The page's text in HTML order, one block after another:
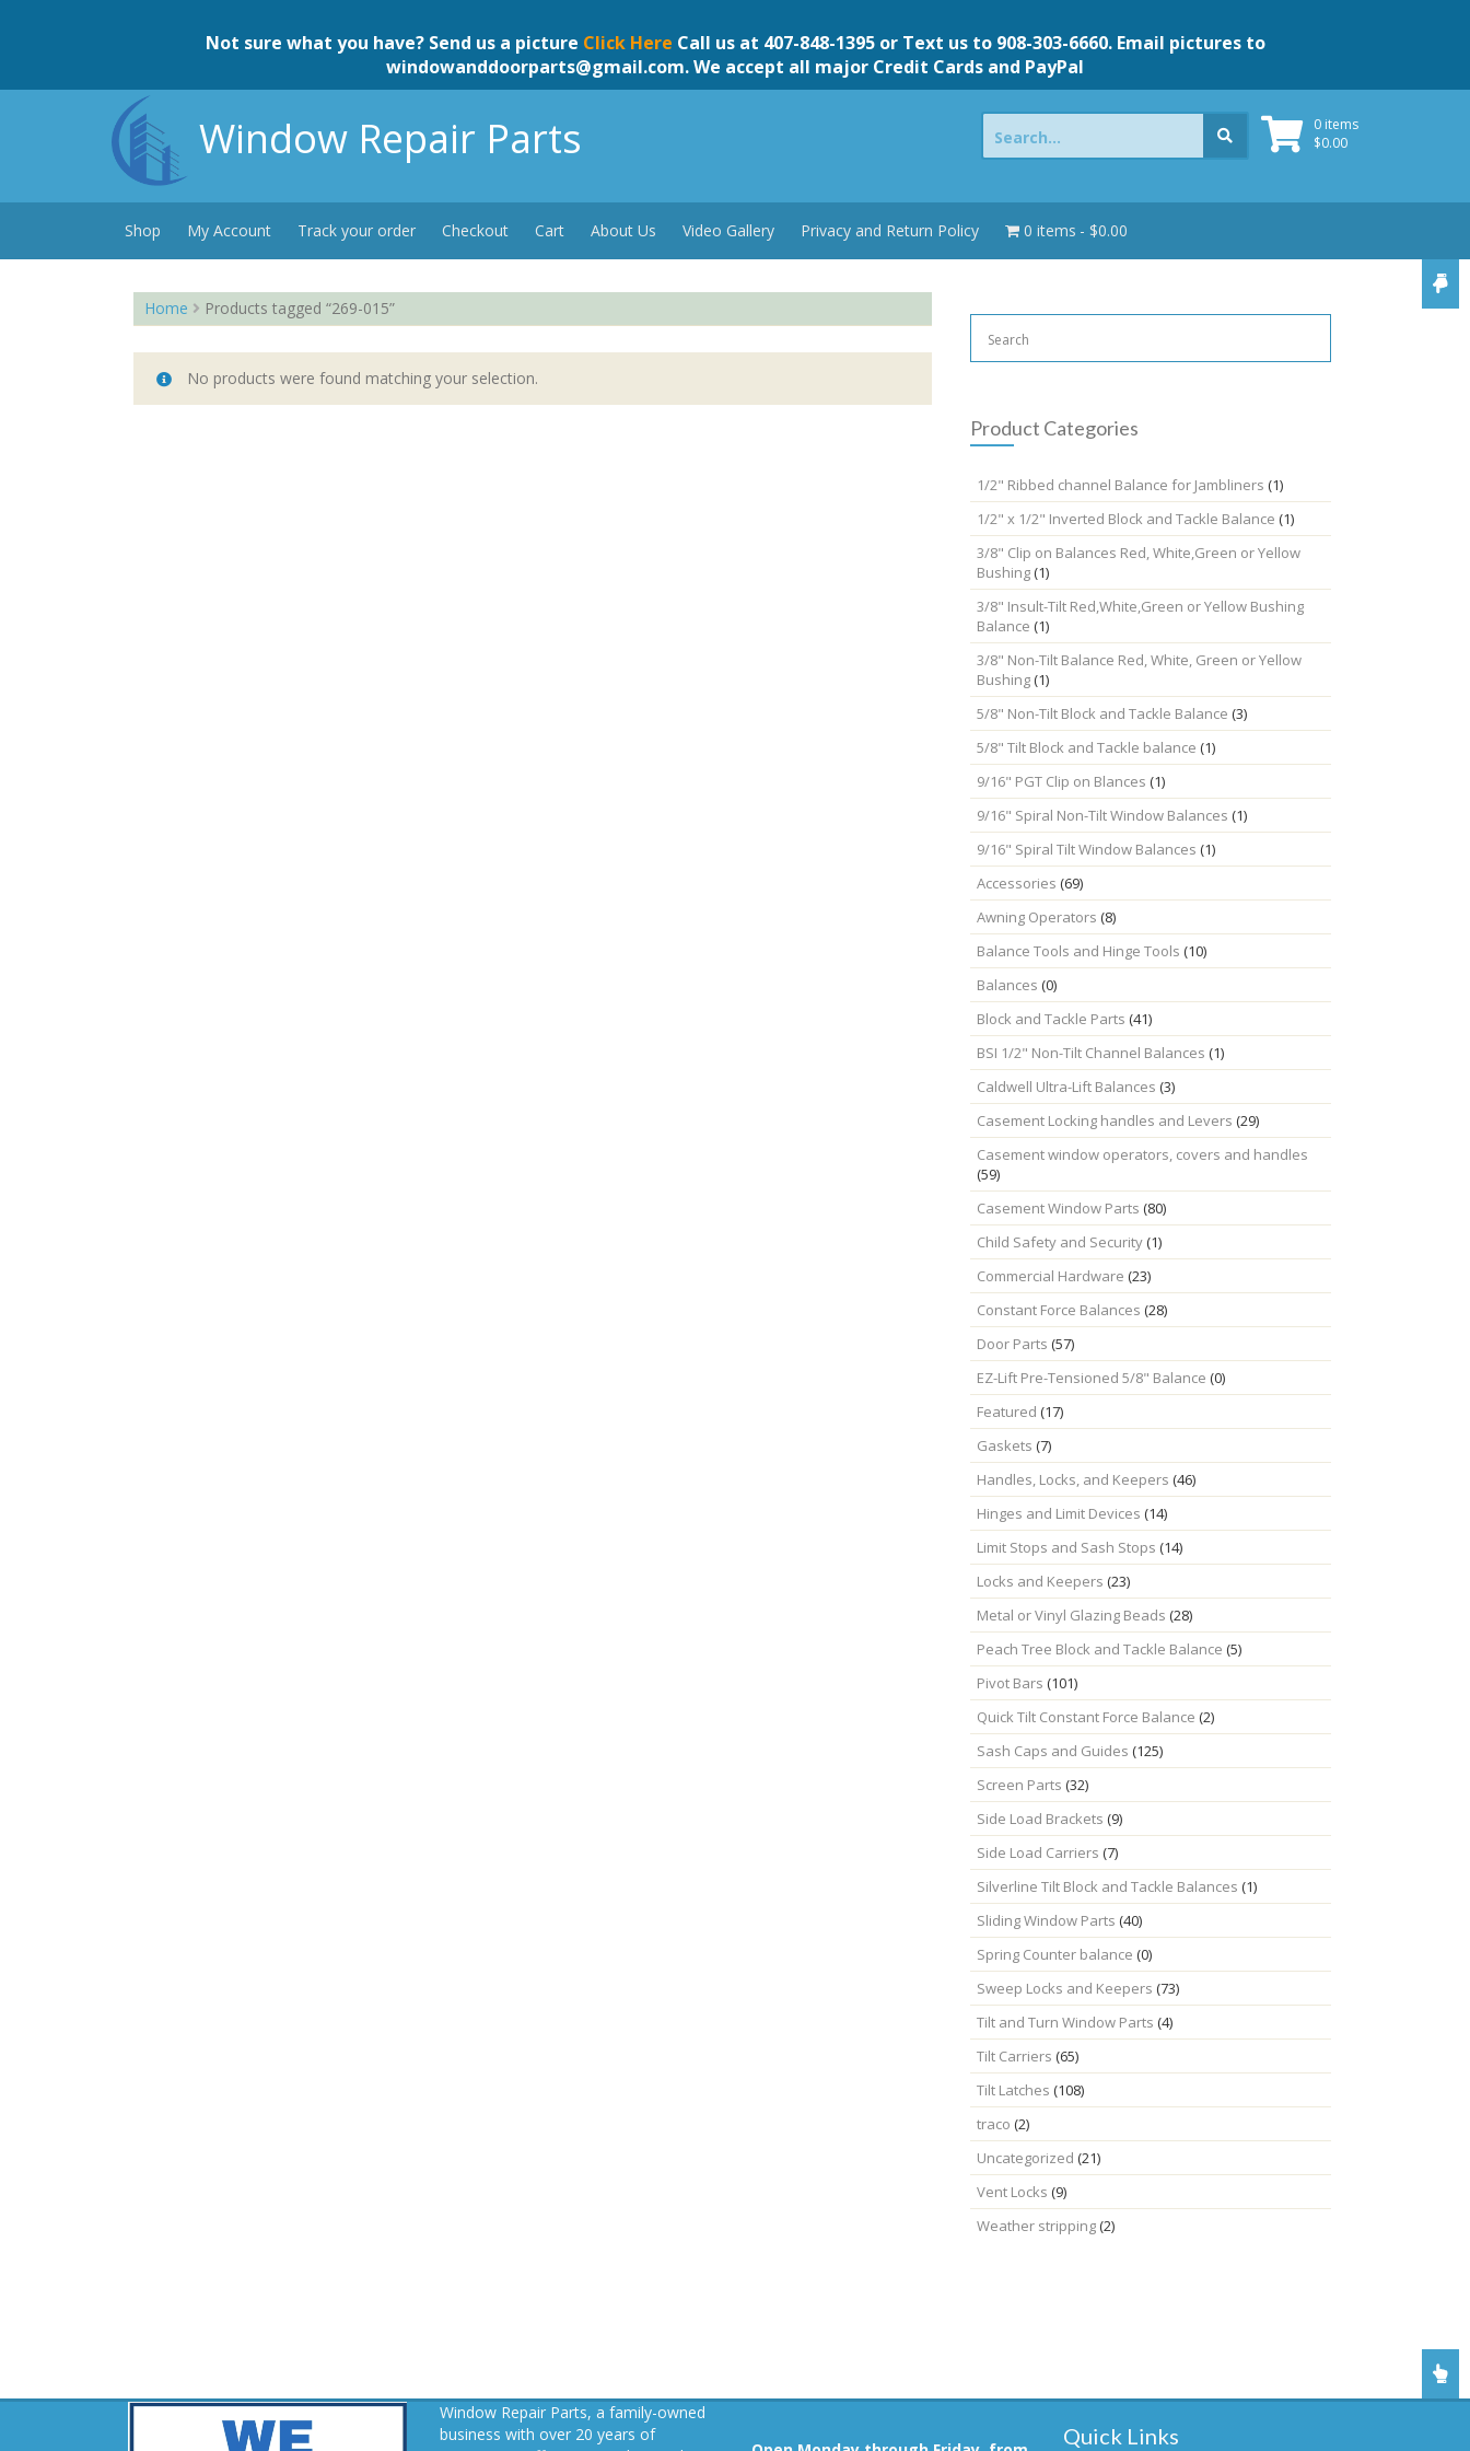
Not sure what you have? Send us a picture Click Here Call us at 407-848-1395 or Text us to 908-303-6660. Email pictures to
windowanddoorparts@gmail.com. We accept all major Credit Cards and PayPal
Window Repair Parts
0 items
$0.00
Search
for:
Shop My Account Track your order Checkout Cart About Us Video Gallery Privacy and Return Policy 0 items $0.00
Home Products tagged “269-015”
No products were found matching your selection.
Product Categories
1/2" Ribbed channel Balance for Jambliners (1)
1/2" x 1/2" Inverted Block and Tackle Balance (1)
3/8" Clip on Balances Red, White,Green or Yellow
Bushing(1)
3/8" Insult-Tilt Red,White,Green or Yellow Bushing
Balance (1)
3/8" Non-Tilt Balance Red, White, Green or Yellow
Bushing(1)
5/8" Non-Tilt Block and Tackle Balance (3)
5/8" Tilt Block and Tackle balance (1)
9/16" PGT Clip on Blances (1)
9/16" Spiral Non-Tilt Window Balances (1)
9/16" Spiral Tilt Window Balances (1)
Accessories (69)
Awning Operators (8)
Balance Tools and Hinge Tools (10)
Balances (0)
Block and Tackle Parts (41)
BSI 1/2" Non-Tilt Channel Balances (1)
Caldwell Ultra-Lift Balances (3)
Casement Locking handles and Levers (29)
Casement window operators, covers and handles
(59)
Casement Window Parts (80)
Child Safety and Security(1)
Commercial Hardware (23)
Constant Force Balances (28)
Door Parts (57)
EZ-Lift Pre-Tensioned 5/8" Balance (0)
Featured (17)
Gaskets (7)
Handles, Locks, and Keepers (46)
Hinges and Limit Devices (14)
Limit Stops and Sash Stops (14)
Locks and Keepers (23)
Metal or Vinyl Glazing Beads (28)
Peach Tree Block and Tackle Balance (5)
Pivot Bars (101)
Quick Tilt Constant Force Balance (2)
Sash Caps and Guides (125)
Screen Parts (32)
Side Load Brackets (9)
Side Load Carriers (7)
Silverline Tilt Block and Tackle Balances (1)
Sliding Window Parts (40)
Spring Counter balance (0)
Sweep Locks and Keepers (73)
Tilt and Turn Window Parts (4)
Tilt Carriers (65)
Tilt Latches (108)
traco (2)
Uncategorized (21)
Vent Locks (9)
Weather stripping(2)
Window Repair Parts, a family-owned
business with over 20 years of
Quick Links